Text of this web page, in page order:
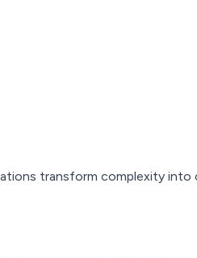
transform complexity